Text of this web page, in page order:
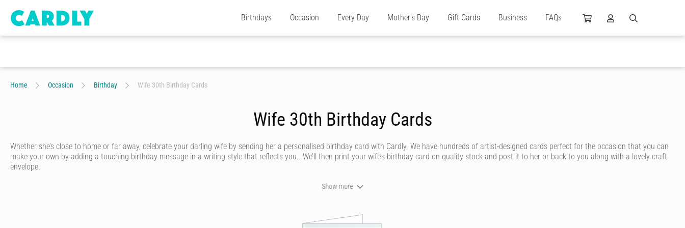
Birthdays Occasion Every Day Mother's Day Gift Cards Business FAQs
Home Occasion Birthday Wife 30th Birthday Cards
Wife 30th Birthday Cards
Whether she’s close to home or far away, celebrate your darling wife by sending her a personalised birthday card with Cardly. We have hundreds of artist-designed cards perfect for the occasion that you can
make your own by adding a touching birthday message in a writing style that reflects you.. We’ll then print your wife’s birthday card on quality stock and post it to her or back to you along with a lovely craft
envelope.
A special wife deserves a special birthday card. With Cardly, you can send your wife a birthday card that looks like it’s been handwritten in ink, for a personal touch that shows how much you care.
Show more